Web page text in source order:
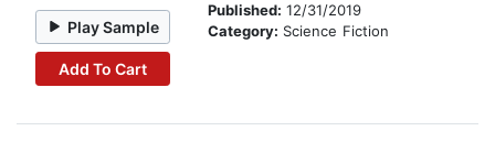
Play Sample
Add To Cart
Published: 12/31/2019
Category: Science Fiction